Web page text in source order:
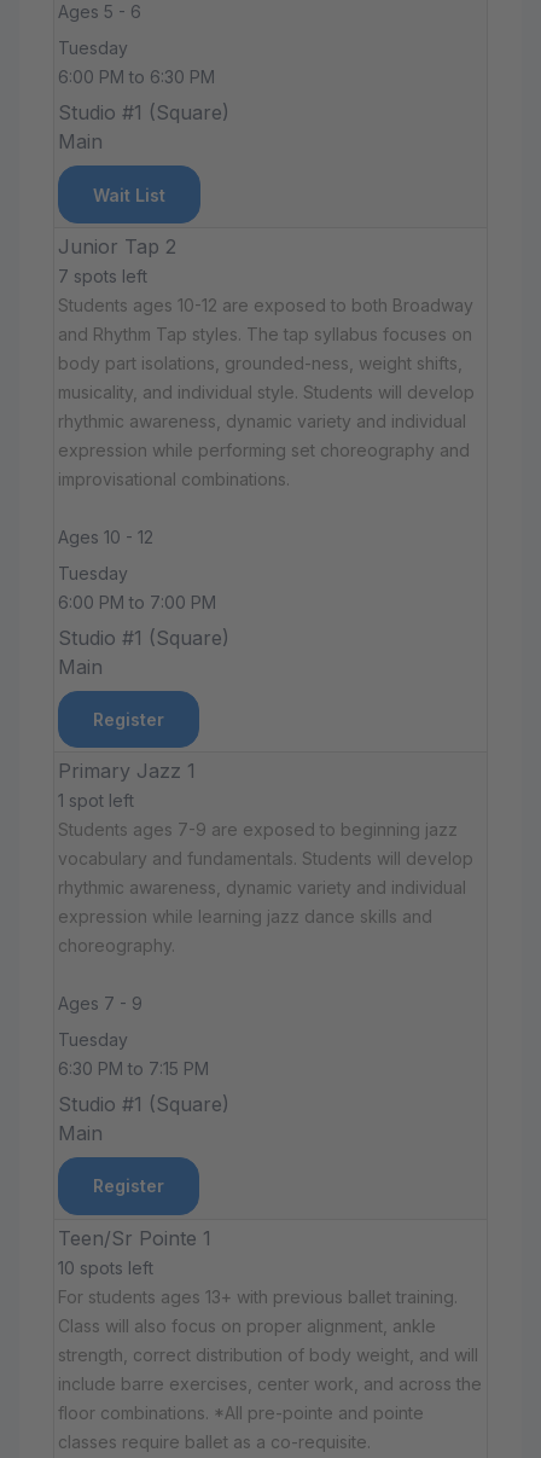
Ages 5 - 6
Tuesday
6:00 PM to 6:30 PM
Studio #1 (Square)
Main
Wait List
Junior Tap 2
7 spots left
Students ages 10-12 are exposed to both Broadway
and Rhythm Tap styles. The tap syllabus focuses on
body part isolations, grounded-ness, weight shifts,
musicality, and individual style. Students will develop
rhythmic awareness, dynamic variety and individual
expression while performing set choreography and
improvisational combinations.
Ages 10 - 12
Tuesday
6:00 PM to 7:00 PM
Studio #1 (Square)
Main
Register
Primary Jazz 1
1 spot left
Students ages 7-9 are exposed to beginning jazz
vocabulary and fundamentals. Students will develop
rhythmic awareness, dynamic variety and individual
expression while learning jazz dance skills and
choreography.
Ages 7 - 9
Tuesday
6:30 PM to 7:15 PM
Studio #1 (Square)
Main
Register
Teen/Sr Pointe 1
10 spots left
For students ages 13+ with previous ballet training.
Class will also focus on proper alignment, ankle
strength, correct distribution of body weight, and will
include barre exercises, center work, and across the
floor combinations. *All pre-pointe and pointe
classes require ballet as a co-requisite.